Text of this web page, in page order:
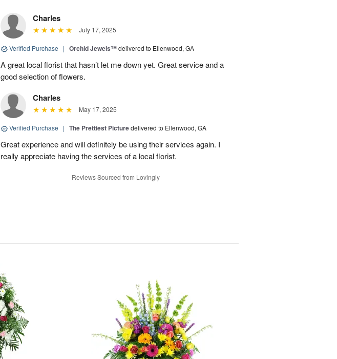
Charles
July 17, 2025
Verified Purchase | Orchid Jewels™delivered to Ellenwood, GA
A great local florist that hasn’t let me down yet. Great service and a
good selection of flowers.
Charles
May 17, 2025
Verified Purchase | The Prettiest Picturedelivered to Ellenwood, GA
Great experience and will definitely be using their services again. I
really appreciate having the services of a local florist.
Reviews Sourced from Lovingly